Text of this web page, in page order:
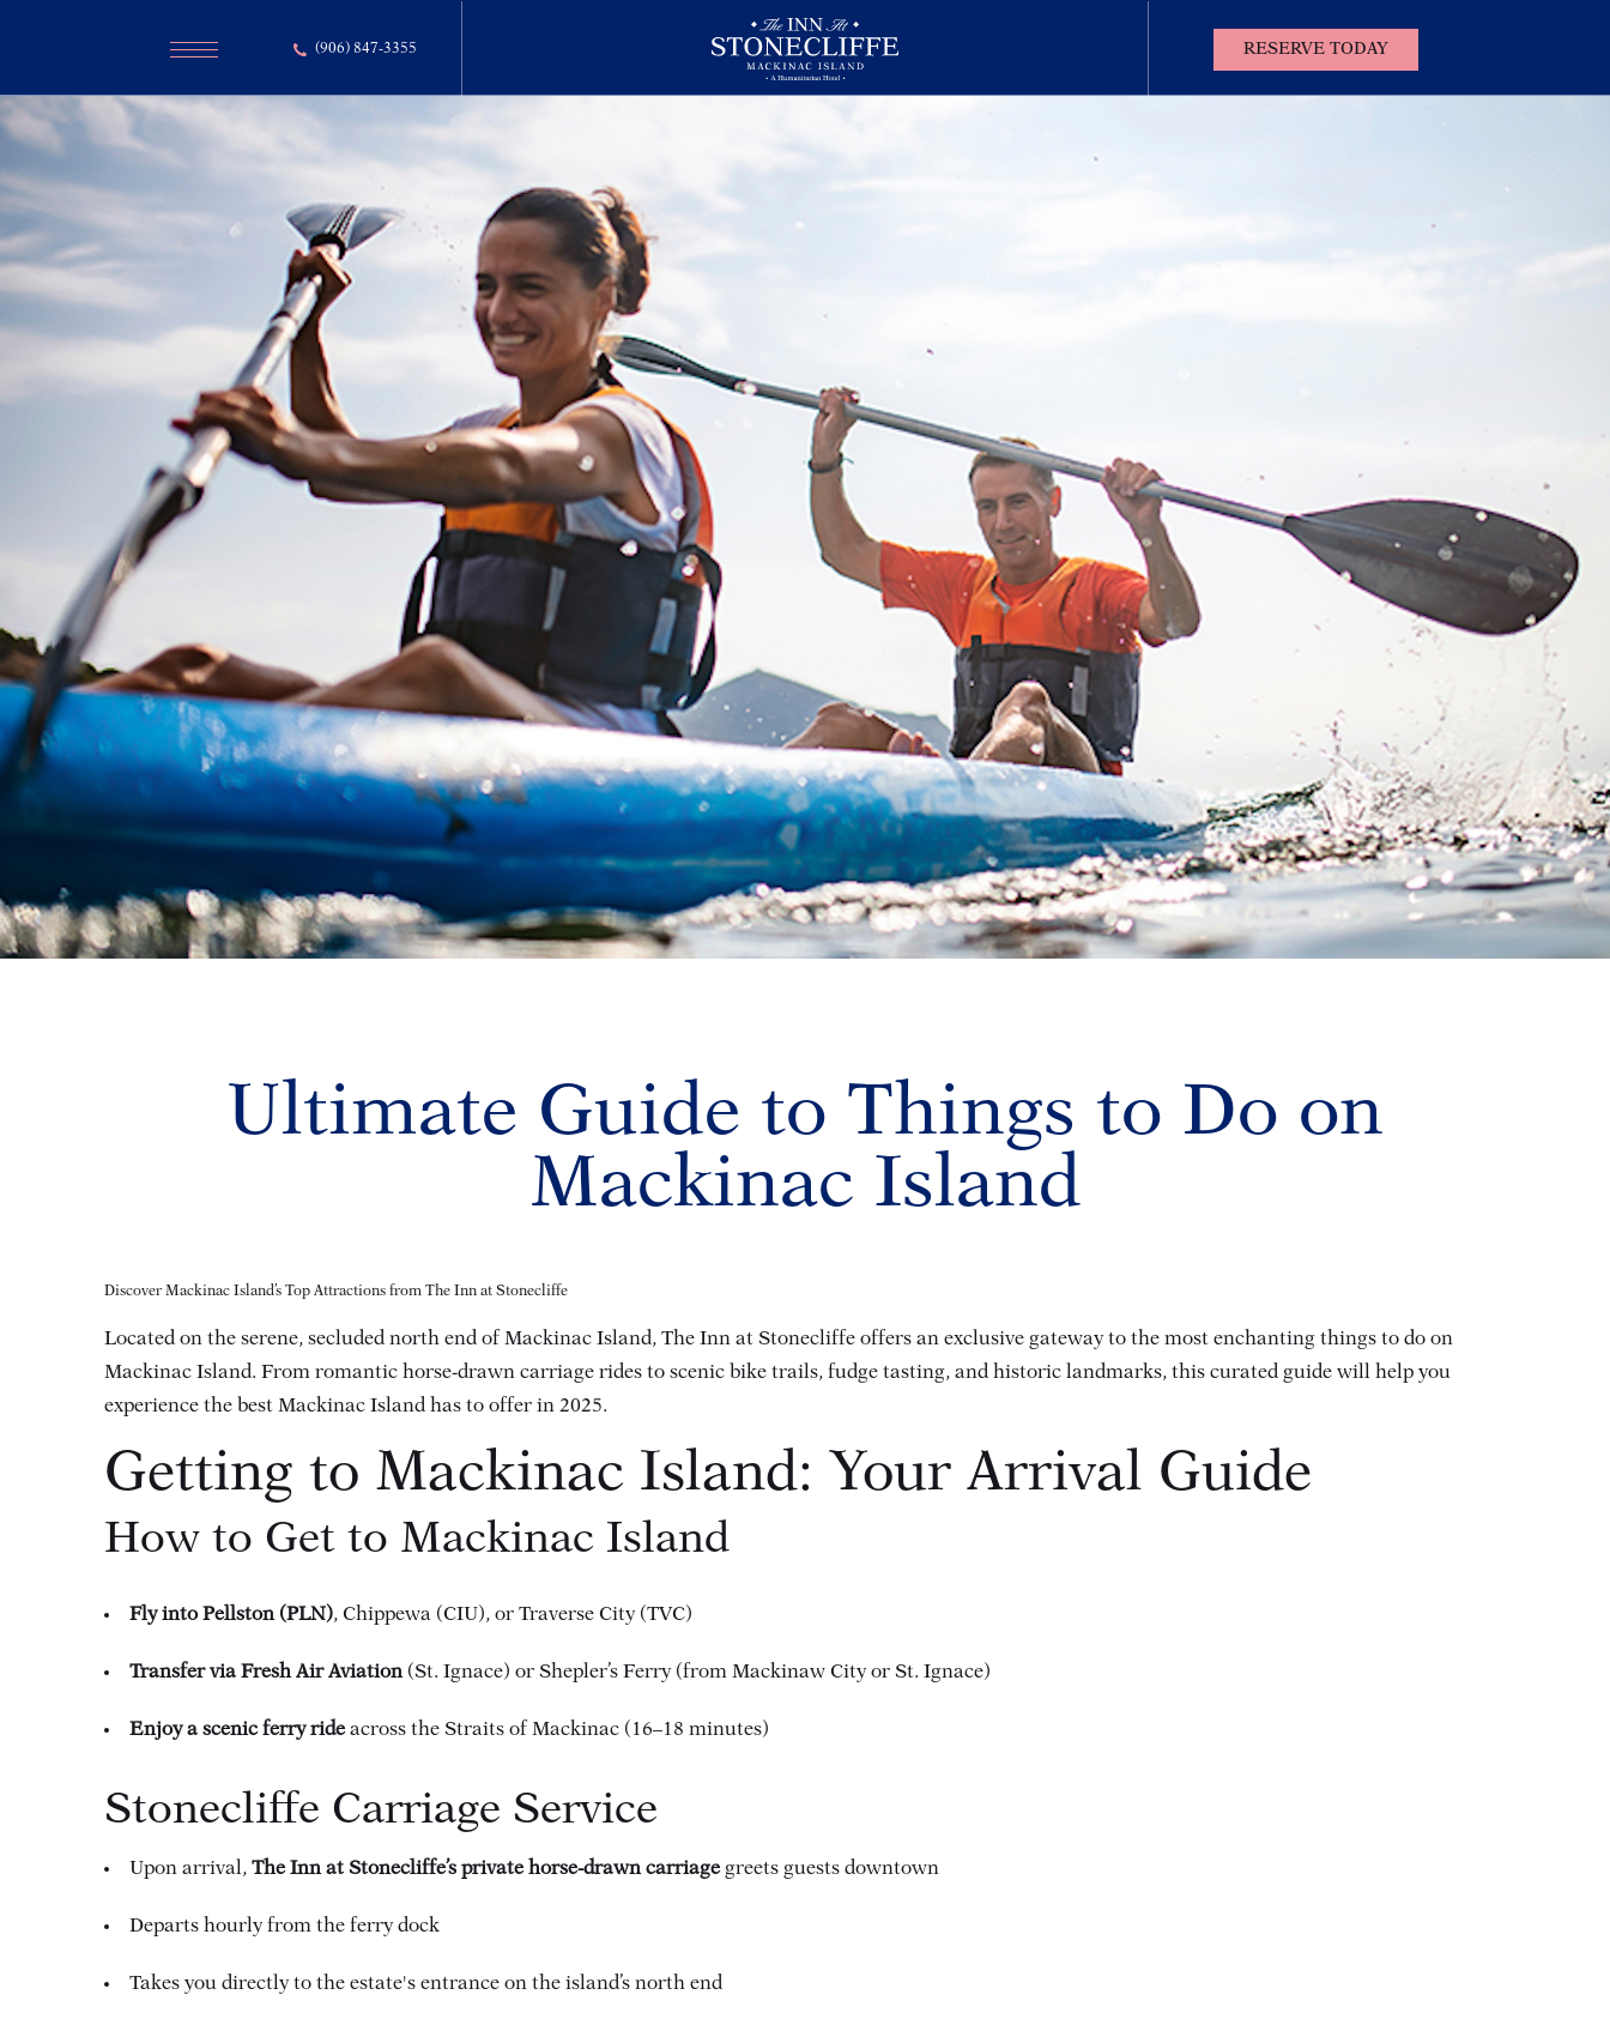
(906) 847-3355
Us
RESERVE TODAY
Ultimate Guide to Things to Do on
Mackinac Island
Discover Mackinac Island’s Top Attractions from The Inn at Stonecliffe
Located on the serene, secluded north end of Mackinac Island, The Inn at Stonecliffe offers an exclusive gateway to the most enchanting things to do on
Mackinac Island. From romantic horse-drawn carriage rides to scenic bike trails, fudge tasting, and historic landmarks, this curated guide will help you
experience the best Mackinac Island has to offer in 2025.
Getting to Mackinac Island: Your Arrival Guide
How to Get to Mackinac Island
Fly into Pellston (PLN), Chippewa (CIU), or Traverse City (TVC)
Transfer via Fresh Air Aviation(St. Ignace) or Shepler’s Ferry (from Mackinaw City or St. Ignace)
Enjoy a scenic ferry rideacross the Straits of Mackinac (16–18 minutes)
Stonecliffe Carriage Service
Upon arrival, The Inn at Stonecliffe’s private horse-drawn carriagegreets guests downtown
Departs hourly from the ferry dock
Takes you directly to the estate's entrance on the island’s north end